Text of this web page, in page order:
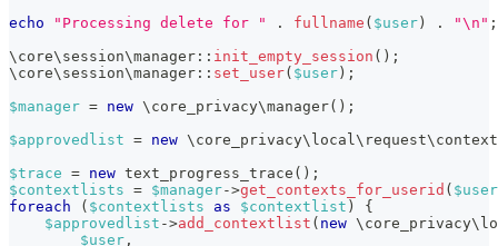
echo
"Processing delete for " . fullname ( $user ) . "\n" ;
\ core\ session\manager :: init_empty_session ( ) ;
\ core\ session\manager :: set_user( $user ) ;
$manager = new \ core_privacy\manager( ) ;
$approvedlist = new \ core_privacy\ local\ request\
$trace = new text_progress_trace ( ) ;
$contextlists = $manager->get_contexts_for_userid ( $user
foreach
( $contextlists as $contextlist )
{
$approvedlist ->add_contextlist ( new \ core_privacy\
$user ,